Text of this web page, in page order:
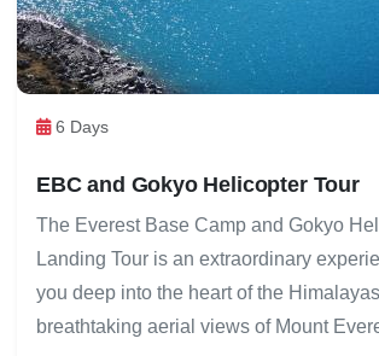
6 Days
EBC and Gokyo Helicopter Tour
The Everest Base Camp and Gokyo
Landing Tour is an extraordinary
you deep into the heart of the
breathtaking aerial views of Mount